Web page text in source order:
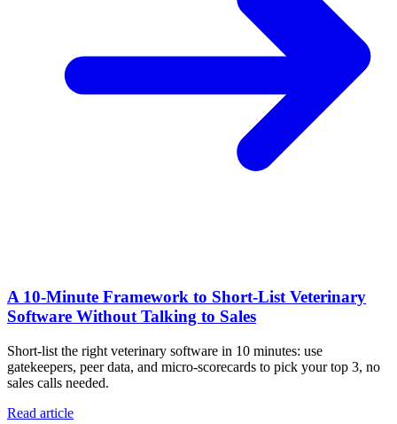
A 10‑Minute Framework to Short‑List Veterinary
Software Without Talking to Sales
Short-list the right veterinary software in 10 minutes: use
gatekeepers, peer data, and micro-scorecards to pick your top 3, no
sales calls needed.
Read article